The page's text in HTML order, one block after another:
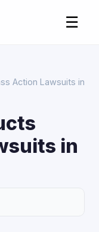
☰
Action Lawsuits in
in